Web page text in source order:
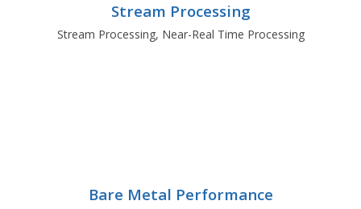
Stream Processing
Stream Processing, Near-Real Time Processing
Bare Metal Performance